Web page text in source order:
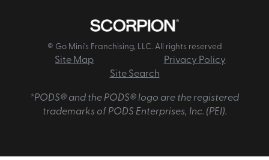
© Go Mini's Franchising, LLC. All rights reserved
Site Map
Privacy Policy
Site Search
*PODS® and the PODS® logo are the registered
trademarks of PODS Enterprises, Inc. (PEI).